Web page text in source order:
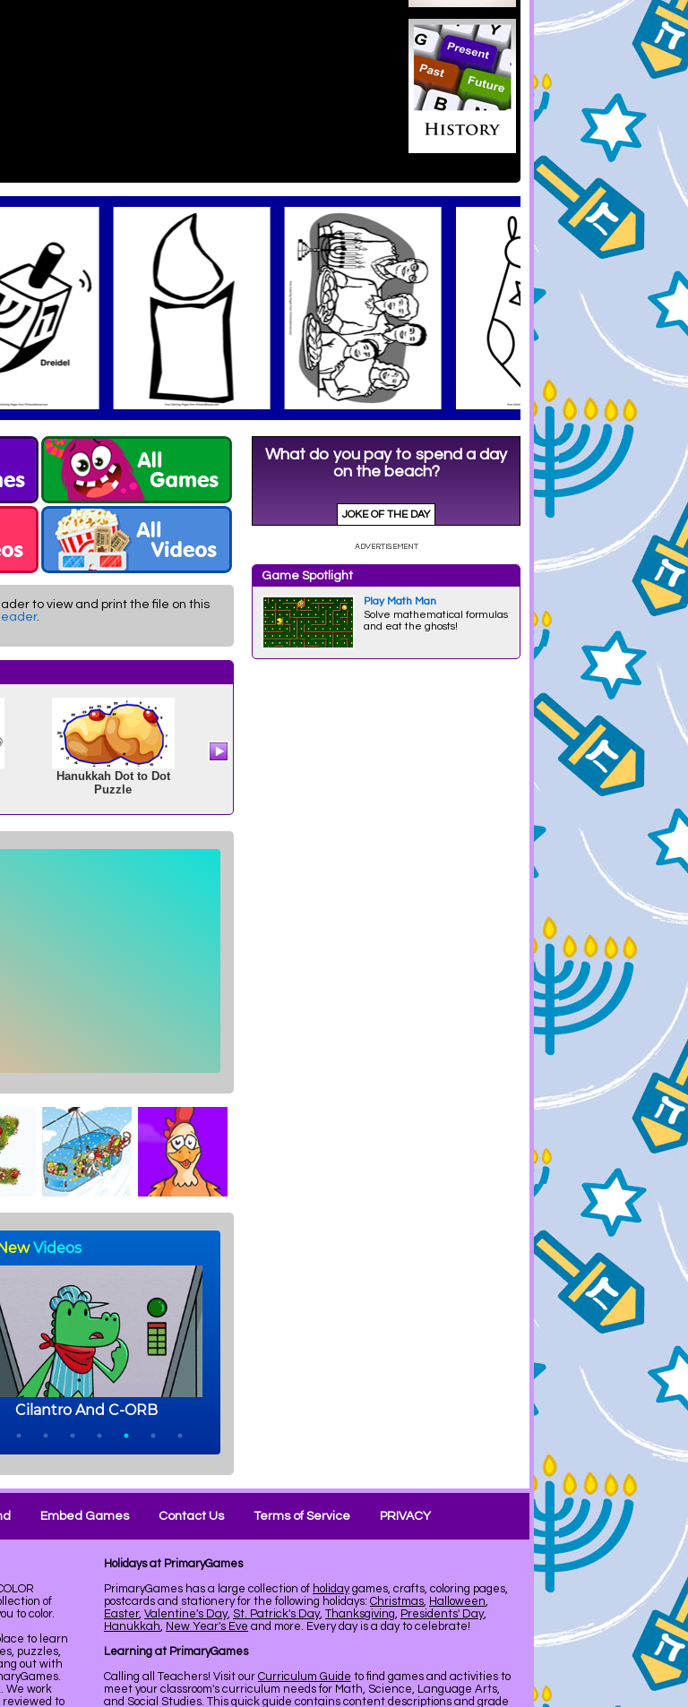
to view and print the file on this
.
Game Spotlight
Play Math Man
Solve mathematical formulas
and eat the ghosts!
Embed Games Contact Us Terms of Service PRIVACY
of
to color.
to learn
puzzles,
out with
We work
reviewed to
Holidays at PrimaryGames
PrimaryGames has a large collection of holidaygames, crafts, coloring pages,
postcards and stationery for the following holidays: Christmas, Halloween,
Easter, Valentine's Day, St. Patrick's Day, Thanksgiving, Presidents' Day,
Hanukkah, New Year's Eve and more. Every day is a day to celebrate!
Learning at PrimaryGames
Calling all Teachers! Visit our Curriculum Guide to find games and activities to
meet your classroom's curriculum needs for Math, Science, Language Arts,
and Social Studies. This quick guide contains content descriptions and grade